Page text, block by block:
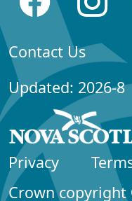
Contact Us
Updated: 2026-8
Privacy
Crown copyright